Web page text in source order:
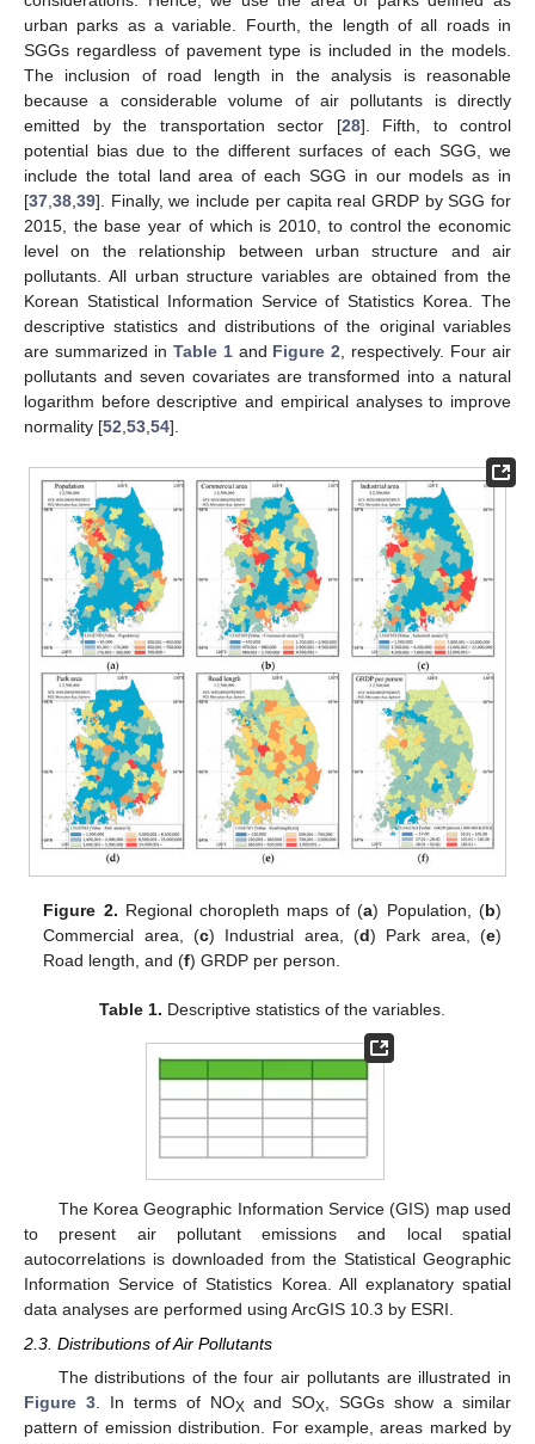
urban parks as a variable. Fourth, the length of all roads in
SGGs regardless of pavement type is included in the models.
The inclusion of road length in the analysis is reasonable
because a considerable volume of air pollutants is directly
emitted by the transportation sector [28]. Fifth, to control
potential bias due to the different surfaces of each SGG, we
include the total land area of each SGG in our models as in
[37,38,39]. Finally, we include per capita real GRDP by SGG for
2015, the base year of which is 2010, to control the economic
level on the relationship between urban structure and air
pollutants. All urban structure variables are obtained from the
Korean Statistical Information Service of Statistics Korea. The
descriptive statistics and distributions of the original variables
are summarized in Table 1and Figure 2, respectively. Four air
pollutants and seven covariates are transformed into a natural
logarithm before descriptive and empirical analyses to improve
normality [52,53,54].
Figure 2. Regional choropleth maps of (a) Population, (b)
Commercial area, (c) Industrial area, (d) Park area, (e)
Road length, and (f) GRDP per person.
Table 1. Descriptive statistics of the variables.
The Korea Geographic Information Service (GIS) map used
to present air pollutant emissions and local spatial
autocorrelations is downloaded from the Statistical Geographic
Information Service of Statistics Korea. All explanatory spatial
data analyses are performed using ArcGIS 10.3 by ESRI.
2.3. Distributions of Air Pollutants
The distributions of the four air pollutants are illustrated in
Figure 3. In terms of NOXand SOX , SGGs show a similar
pattern of emission distribution. For example, areas marked by